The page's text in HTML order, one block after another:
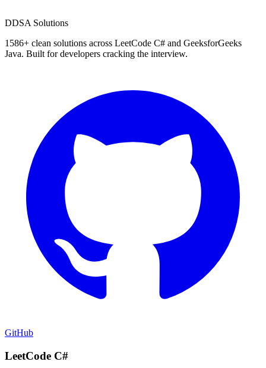
DDSA Solutions
1586+ clean solutions across LeetCode C# and GeeksforGeeks
Java. Built for developers cracking the interview.
GitHub
LeetCode C#